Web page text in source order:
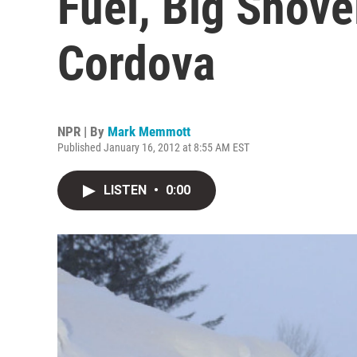
Cordova
NPR | By Mark Memmott
Published January 16, 2012 at 8:55 AM EST
LISTEN • 0:00